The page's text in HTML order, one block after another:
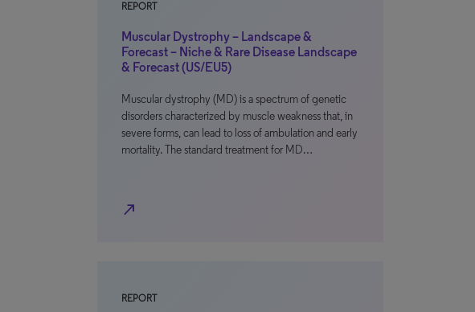
REPORT
Muscular Dystrophy – Landscape &
Forecast – Niche & Rare Disease Landscape
& Forecast (US/EU5)
Muscular dystrophy (MD) is a spectrum of genetic
disorders characterized by muscle weakness that, in
severe forms, can lead to loss of ambulation and early
mortality. The standard treatment for MD…
north_east
REPORT